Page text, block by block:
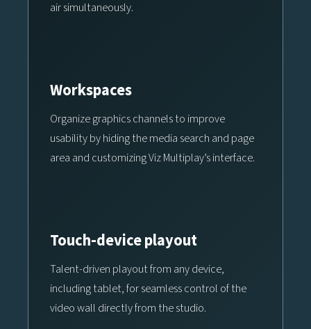
air simultaneously.
Workspaces
Organize graphics channels to improve
usability by hiding the media search and page
area and customizing Viz Multiplay’s interface.
Touch-device playout
Talent-driven playout from any device,
including tablet, for seamless control of the
video wall directly from the studio.